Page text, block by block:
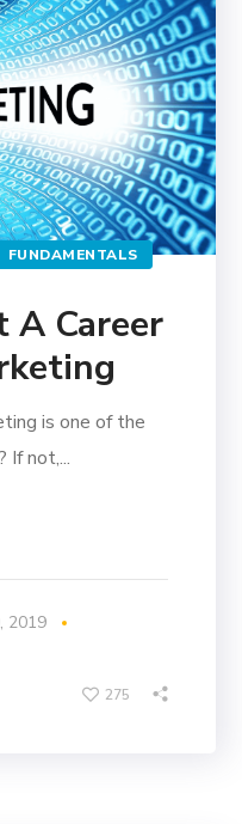
FUNDAMENTALS
A Career
is one of the
If not,...
2019
275